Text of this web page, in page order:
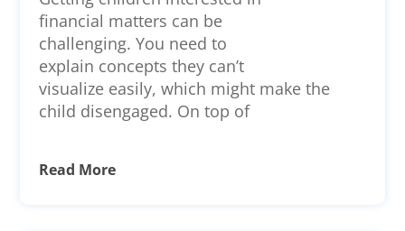
financial matters can be
challenging. You need to
explain concepts they can’t
visualize easily, which might make the
child disengaged. On top of
Read More